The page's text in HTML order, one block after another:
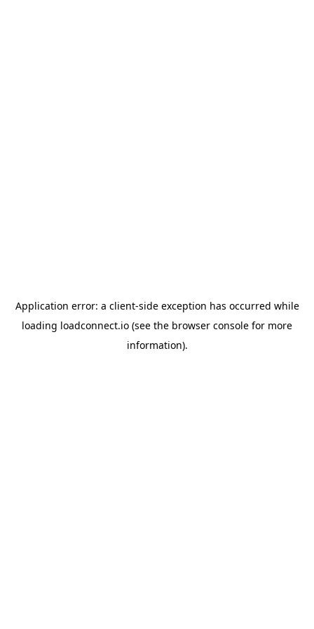
Application error: a client-side exception has occurred while
loading loadconnect.io (see the browser console for more
information).